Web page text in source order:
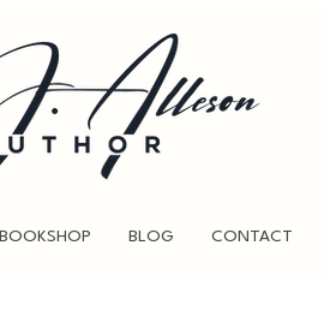
BOOKSHOP BLOG CONTACT